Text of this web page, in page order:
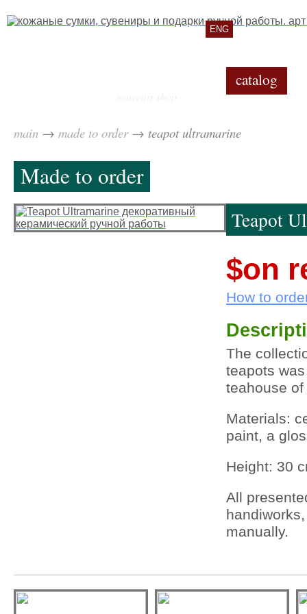
RU ENG
catalog
main → made to order→ teapot ultramarine
Made to order
Teapot
$on
How to
The
teapots
teahouse
Materials:
paint, a
Height: 30
All
manually.